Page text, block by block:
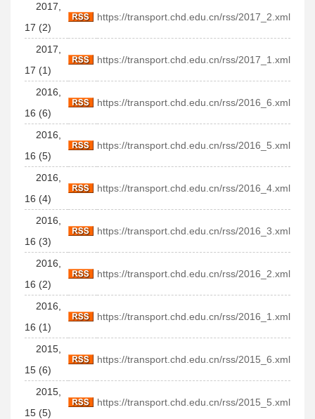
2017,
17 (2)
https://transport.chd.edu.cn/rss/2017_2.xml
2017,
17 (1)
https://transport.chd.edu.cn/rss/2017_1.xml
2016,
16 (6)
https://transport.chd.edu.cn/rss/2016_6.xml
2016,
16 (5)
https://transport.chd.edu.cn/rss/2016_5.xml
2016,
16 (4)
https://transport.chd.edu.cn/rss/2016_4.xml
2016,
16 (3)
https://transport.chd.edu.cn/rss/2016_3.xml
2016,
16 (2)
https://transport.chd.edu.cn/rss/2016_2.xml
2016,
16 (1)
https://transport.chd.edu.cn/rss/2016_1.xml
2015,
15 (6)
https://transport.chd.edu.cn/rss/2015_6.xml
2015,
15 (5)
https://transport.chd.edu.cn/rss/2015_5.xml